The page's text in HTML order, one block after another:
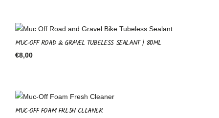
MUC-OFF ROAD & GRAVEL TUBELESS SEALANT | 80ML
€8,00
MUC-OFF FOAM FRESH CLEANER